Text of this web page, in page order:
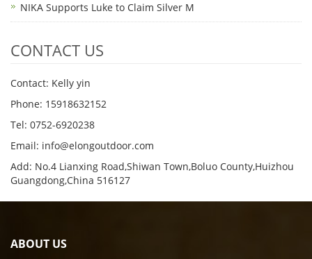
NIKA Supports Luke to Claim Silver M
CONTACT US
Contact: Kelly yin
Phone: 15918632152
Tel: 0752-6920238
Email: info@elongoutdoor.com
Add: No.4 Lianxing Road,Shiwan Town,Boluo County,Huizhou
Guangdong,China 516127
ABOUT US